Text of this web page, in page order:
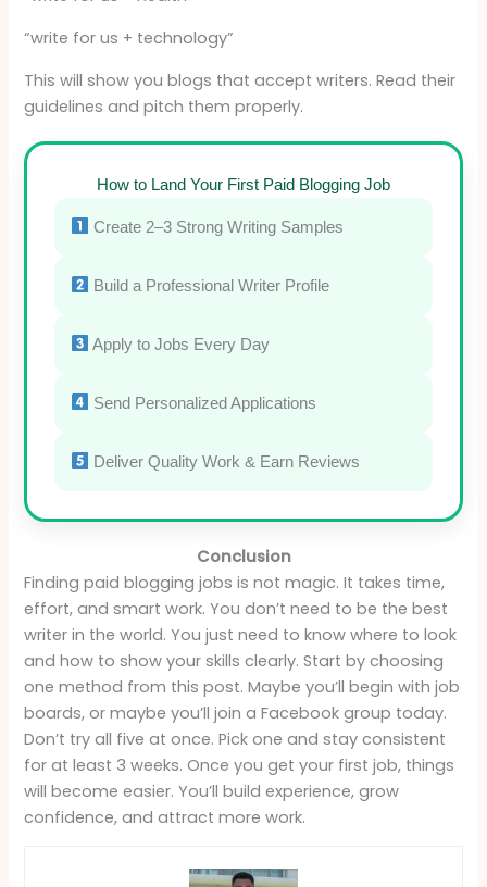
“write for us + technology”
This will show you blogs that accept writers. Read their
guidelines and pitch them properly.
How to Land Your First Paid Blogging Job
Create 2–3 Strong Writing Samples
Build a Professional Writer Profile
Apply to Jobs Every Day
Send Personalized Applications
Deliver Quality Work & Earn Reviews
Conclusion
Finding paid blogging jobs is not magic. It takes time,
effort, and smart work. You don’t need to be the best
writer in the world. You just need to know where to look
and how to show your skills clearly. Start by choosing
one method from this post. Maybe you’ll begin with job
boards, or maybe you’ll join a Facebook group today.
Don’t try all five at once. Pick one and stay consistent
for at least 3 weeks. Once you get your first job, things
will become easier. You’ll build experience, grow
confidence, and attract more work.